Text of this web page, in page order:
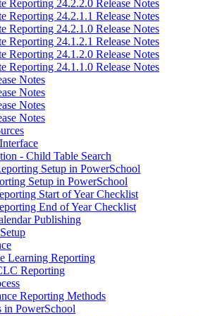
Reporting 24.2.2.0 Release Notes
Reporting 24.2.1.1 Release Notes
Reporting 24.2.1.0 Release Notes
Reporting 24.1.2.1 Release Notes
Reporting 24.1.2.0 Release Notes
Reporting 24.1.1.0 Release Notes
Notes
Notes
Notes
Notes
- Child Table Search
Setup in PowerSchool
Setup in PowerSchool
Start of Year Checklist
End of Year Checklist
Publishing
Learning Reporting
Reporting
Reporting Methods
in PowerSchool